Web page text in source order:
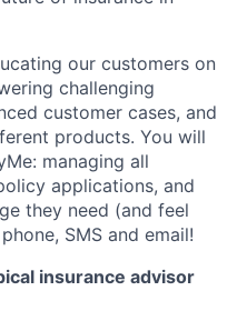
our customers on
challenging
customer cases, and
products. You will
managing all
applications, and
they need (and feel
SMS and email!
insurance advisor